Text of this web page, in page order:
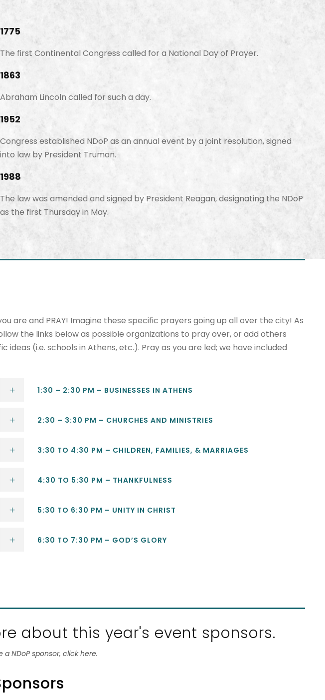
1775
The first Continental Congress called for a National Day of Prayer.
1863
Abraham Lincoln called for such a day.
1952
Congress established NDoP as an annual event by a joint resolution, signed
into law by President Truman.
1988
The law was amended and signed by President Reagan, designating the NDoP
as the first Thursday in May.
are and PRAY! Imagine these specific prayers going up all over the city! As
the links below as possible organizations to pray over, or add others
(i.e. schools in Athens, etc.). Pray as you are led; we have included
1:30 – 2:30 PM – BUSINESSES IN ATHENS
2:30 – 3:30 PM – CHURCHES AND MINISTRIES
3:30 TO 4:30 PM – CHILDREN, FAMILIES, & MARRIAGES
4:30 TO 5:30 PM – THANKFULNESS
5:30 TO 6:30 PM – UNITY IN CHRIST
6:30 TO 7:30 PM – GOD’S GLORY
about this year's event sponsors.
NDoP sponsor, click here.